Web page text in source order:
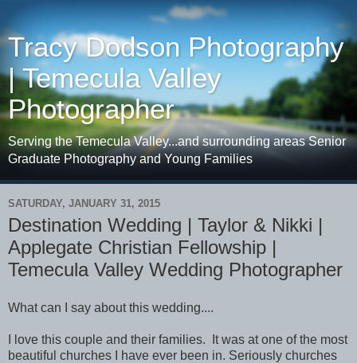
Tracy Dodson Photography
| Temecula Valley
Photographer
Serving the Temecula Valley...and surrounding areas Senior
Graduate Photography and Young Families
SATURDAY, JANUARY 31, 2015
Destination Wedding | Taylor & Nikki |
Applegate Christian Fellowship |
Temecula Valley Wedding Photographer
What can I say about this wedding....
I love this couple and their families. It was at one of the most
beautiful churches I have ever been in. Seriously churches